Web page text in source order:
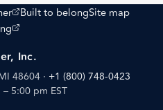
external site)
Built to belongSite map
site)
Inc.
48604 · +1 (800) 748-0423
5:00 pm EST